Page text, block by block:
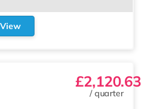
View
£2,120.63
/quarter